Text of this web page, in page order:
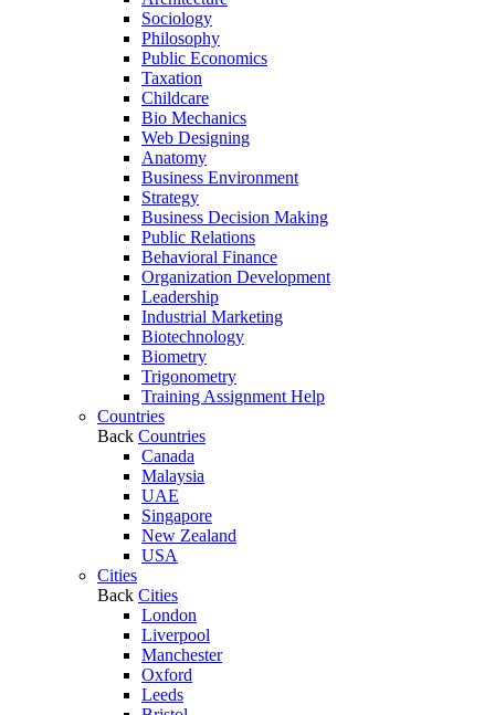
Sociology
Philosophy
Public Economics
Taxation
Childcare
Bio Mechanics
Web Designing
Anatomy
Business Environment
Strategy
Business Decision Making
Public Relations
Behavioral Finance
Organization Development
Leadership
Industrial Marketing
Biotechnology
Biometry
Trigonometry
Training Assignment Help
Countries
Back Countries
Canada
Malaysia
UAE
Singapore
New Zealand
USA
Cities
Back Cities
London
Liverpool
Manchester
Oxford
Leeds